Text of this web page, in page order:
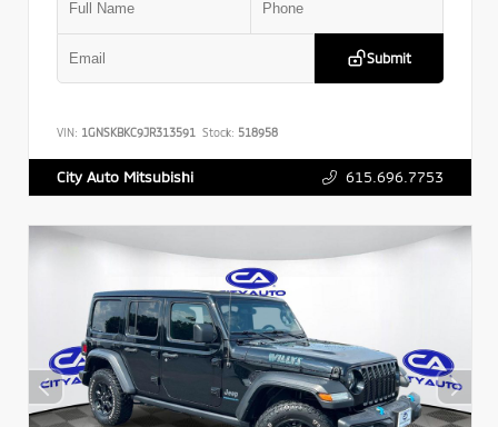
Submit
VIN: 1GNSKBKC9JR313591 Stock: 518958
City Auto Mitsubishi 615.696.7753